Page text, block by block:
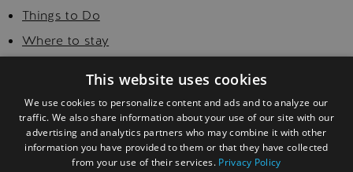
Things to Do
Where to stay
Explore
Visitor Information
This website uses cookies
We use cookies to personalize content and ads and to analyze our
traffic. We also share information about your use of our site with our
advertising and analytics partners who may combine it with other
information you have provided to them or that they have collected
from your use of their services. Privacy Policy